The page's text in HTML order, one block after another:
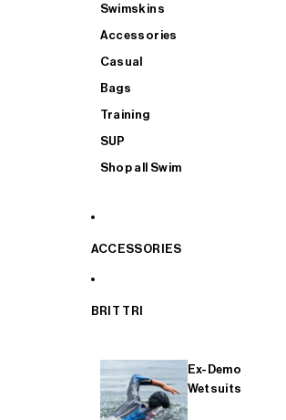
Swimskins
Accessories
Casual
Bags
Training
SUP
Shop all Swim
ACCESSORIES
BRIT TRI
Ex-Demo
Wetsuits